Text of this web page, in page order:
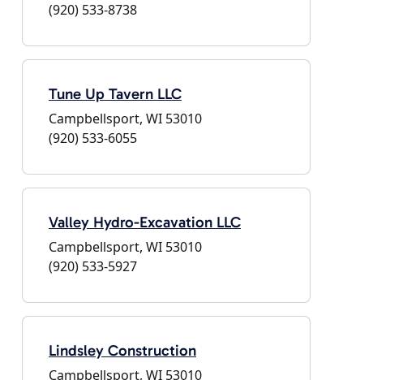
(920) 533-8738
Tune Up Tavern LLC
Campbellsport, WI 53010
(920) 533-6055
Valley Hydro-Excavation LLC
Campbellsport, WI 53010
(920) 533-5927
Lindsley Construction
Campbellsport, WI 53010